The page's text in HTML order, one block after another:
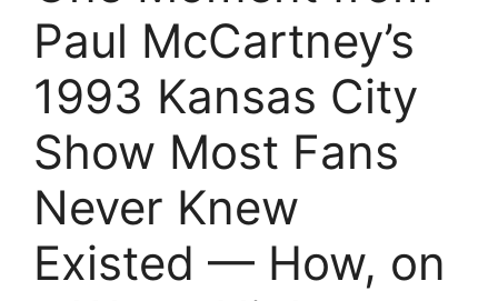
Paul McCartney’s
1993 Kansas City
Show Most Fans
Never Knew
Existed — How, on